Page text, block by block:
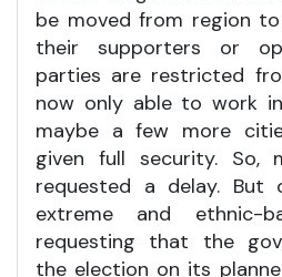
be moved from region
their supporters or
parties are restricted
now only able to work
maybe a few more
given full security. So,
requested a delay. But
extreme and ethnic-
requesting that the
the election on its